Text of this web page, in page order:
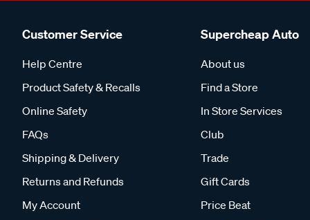
Customer Service
Help Centre
Product Safety & Recalls
Online Safety
FAQs
Shipping & Delivery
Returns and Refunds
My Account
Supercheap Auto
About us
Find a Store
In Store Services
Club
Trade
Gift Cards
Price Beat